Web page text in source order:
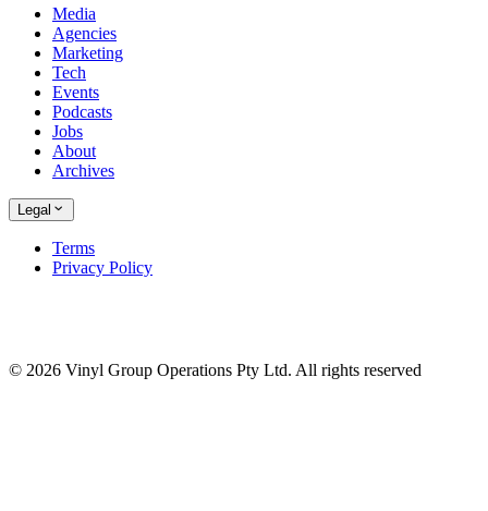
Media
Agencies
Marketing
Tech
Events
Podcasts
Jobs
About
Archives
Legal
Terms
Privacy Policy
© 2026 Vinyl Group Operations Pty Ltd. All rights reserved